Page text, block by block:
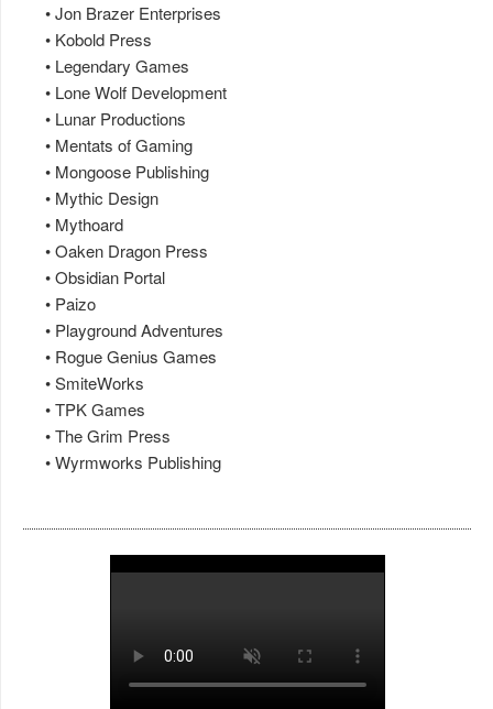
• Jon Brazer Enterprises
• Kobold Press
• Legendary Games
• Lone Wolf Development
• Lunar Productions
• Mentats of Gaming
• Mongoose Publishing
• Mythic Design
• Mythoard
• Oaken Dragon Press
• Obsidian Portal
• Paizo
• Playground Adventures
• Rogue Genius Games
• SmiteWorks
• TPK Games
• The Grim Press
• Wyrmworks Publishing